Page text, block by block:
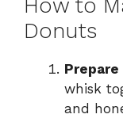
How to
Donuts
Prepare
whisk
and